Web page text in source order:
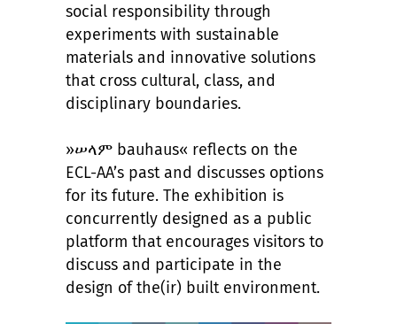
social responsibility through
experiments with sustainable
materials and innovative solutions
that cross cultural, class, and
disciplinary boundaries.
»ሠላም bauhaus« reflects on the
ECL-AA’s past and discusses options
for its future. The exhibition is
concurrently designed as a public
platform that encourages visitors to
discuss and participate in the
design of the(ir) built environment.